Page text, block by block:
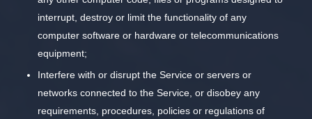
interrupt, destroy or limit the functionality of any
computer software or hardware or telecommunications
equipment;
Interfere with or disrupt the Service or servers or
networks connected to the Service, or disobey any
requirements, procedures, policies or regulations of